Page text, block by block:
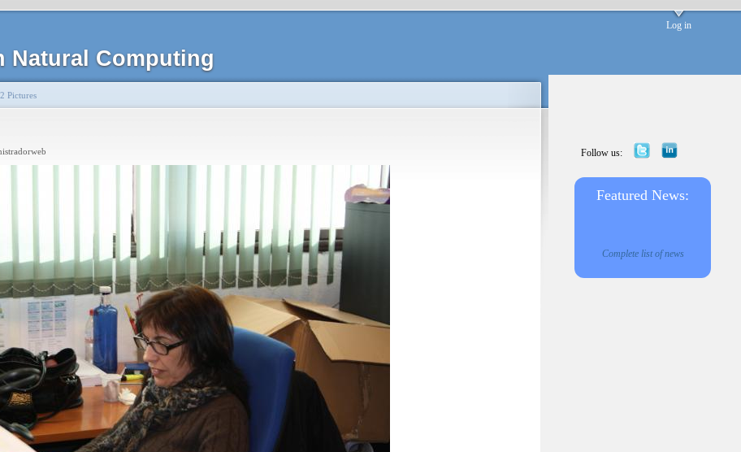
Natural Computing
Log in
Pictures
Follow us:
Featured News:
Complete list of news